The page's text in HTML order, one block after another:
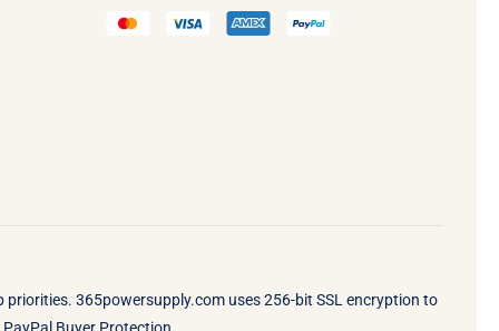
priorities. 365powersupply.com uses 256-bit SSL encryption to